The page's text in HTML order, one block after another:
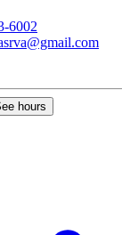
6002
hours